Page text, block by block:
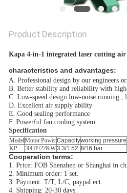
Product Description
Kapa 4-in-1 integrated laser cutting air
characteristics and advantages:
A. Professional design by our engineers
B. Better stability and reliability with
C. Low-speed design low-noise running ,
D. Excellent air supply ability
E. Good sealing performance
F. Powerful fan cooling system
Specification
ModelMotor PowerCapacityworking pressure
KP
30HP/22KW3.3/1.52 8/16 bar
Cooperation terms:
1. Price: FOB Shenzhen or Shanghai in
2. Minimum order: 1 set.
3. Payment: T/T, L/C, paypal ect.
4. Shipping: 20-30 days.